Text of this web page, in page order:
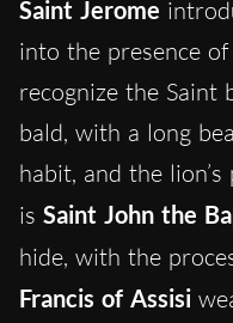
Saint Jerome
into the presence
recognize the Saint
bald, with a long
habit, and the
is Saint John the
hide, with the
Francis of Assisi